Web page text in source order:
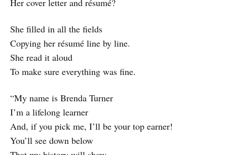
Her cover letter and résumé?
She filled in all the fields
Copying her résumé line by line.
She read it aloud
To make sure everything was fine.
“My name is Brenda Turner
I’m a lifelong learner
And, if you pick me, I’ll be your top earner!
You’ll see down below